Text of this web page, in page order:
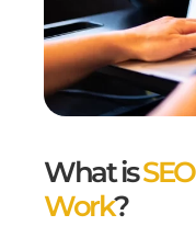
What isSEO
Work?